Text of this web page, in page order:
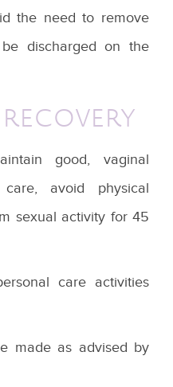
the need to remove
discharged on the
good, vaginal
avoid physical
sexual activity for 45
care activities
made as advised by